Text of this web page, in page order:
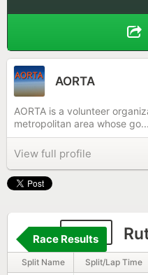
AORTA
AORTA is a volunteer
metropolitan area whose go...
View full profile
852
Race Results
Split Name Split/Lap Time